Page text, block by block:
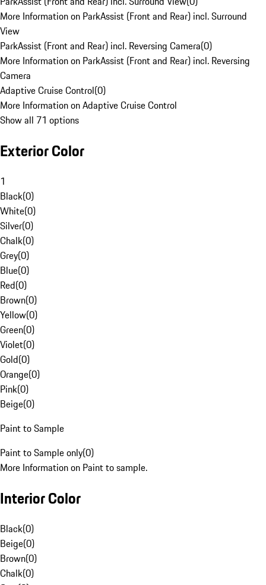
More Information on ParkAssist (Front and Rear) incl. Surround
View
ParkAssist (Front and Rear) incl. Reversing Camera(0)
More Information on ParkAssist (Front and Rear) incl. Reversing
Camera
Adaptive Cruise Control(0)
More Information on Adaptive Cruise Control
Show all 71 options
Exterior Color
1
Black(0)
White(0)
Silver(0)
Chalk(0)
Grey(0)
Blue(0)
Red(0)
Brown(0)
Yellow(0)
Green(0)
Violet(0)
Gold(0)
Orange(0)
Pink(0)
Beige(0)
Paint to Sample
Paint to Sample only(0)
More Information on Paint to sample.
Interior Color
Black(0)
Beige(0)
Brown(0)
Chalk(0)